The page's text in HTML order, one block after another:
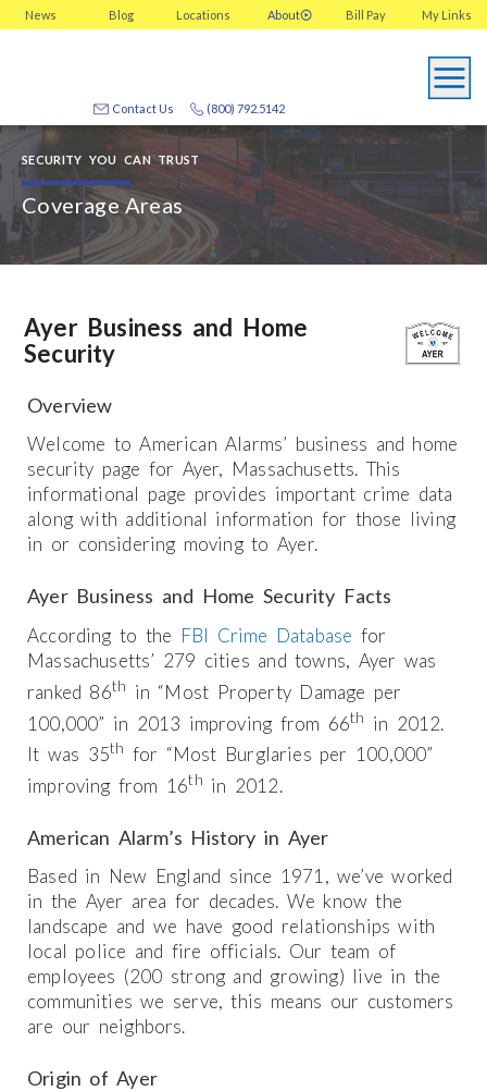
News Blog Locations About My Links
Bill Pay
(800) 792.5142
Contact Us
SECURITY YOU CAN TRUST
Coverage Areas
Ayer Business and Home
Security
Overview
Welcome to American Alarms’ business and home
security page for Ayer, Massachusetts. This
informational page provides important crime data
along with additional information for those living
in or considering moving to Ayer.
Ayer Business and Home Security Facts
According to the FBI Crime Database for
Massachusetts’ 279 cities and towns, Ayer was
ranked 86th in “Most Property Damage per
100,000” in 2013 improving from 66th in 2012.
It was 35th for “Most Burglaries per 100,000”
improving from 16th in 2012.
American Alarm’s History in Ayer
Based in New England since 1971, we’ve worked
in the Ayer area for decades. We know the
landscape and we have good relationships with
local police and fire officials. Our team of
employees (200 strong and growing) live in the
communities we serve, this means our customers
are our neighbors.
Origin of Ayer